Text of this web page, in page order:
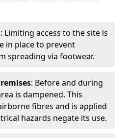
: Limiting access to the site is
in place to prevent
spreading via footwear.
: Before and during
is dampened. This
fibres and is applied
hazards negate its use.